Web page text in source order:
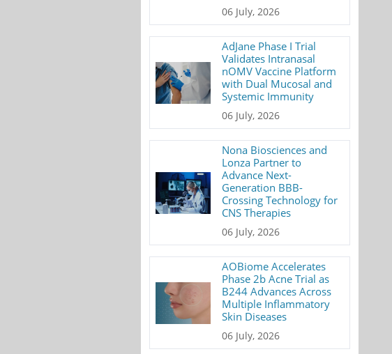
06 July, 2026
AdJane Phase I Trial
Validates Intranasal
nOMV Vaccine Platform
with Dual Mucosal and
Systemic Immunity
06 July, 2026
Nona Biosciences and
Lonza Partner to
Advance Next-
Generation BBB-
Crossing Technology for
CNS Therapies
06 July, 2026
AOBiome Accelerates
Phase 2b Acne Trial as
B244 Advances Across
Multiple Inflammatory
Skin Diseases
06 July, 2026